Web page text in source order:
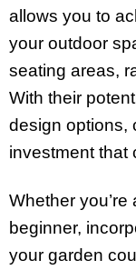
allows you to
your outdoor
seating areas,
With their
design options,
investment that
Whether
beginner,
your garden